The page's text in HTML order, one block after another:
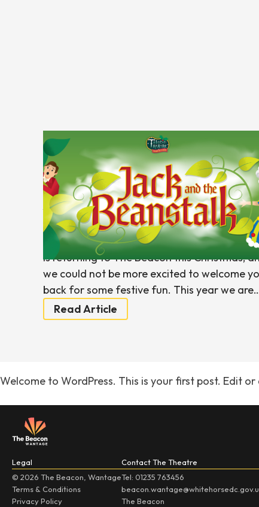
Posted on September 22, 2025
Pantomime is Back
at The Beacon! (Oh
Yes It Is)
We are delighted to announce that
is returning to The Beacon this Christmas,
we could not be more excited to welcome
back for some festive fun. This year we
Read Article
Welcome to WordPress. This is your first post. Edit
Legal
© 2026 The Beacon, Wantage
Terms & Conditions
Privacy Policy
Contact The Theatre
Tel: 01235 763456
The Beacon